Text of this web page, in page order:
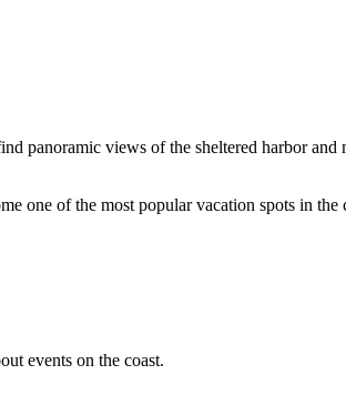
panoramic views of the sheltered harbor
one of the most popular vacation spots in the
events on the coast.